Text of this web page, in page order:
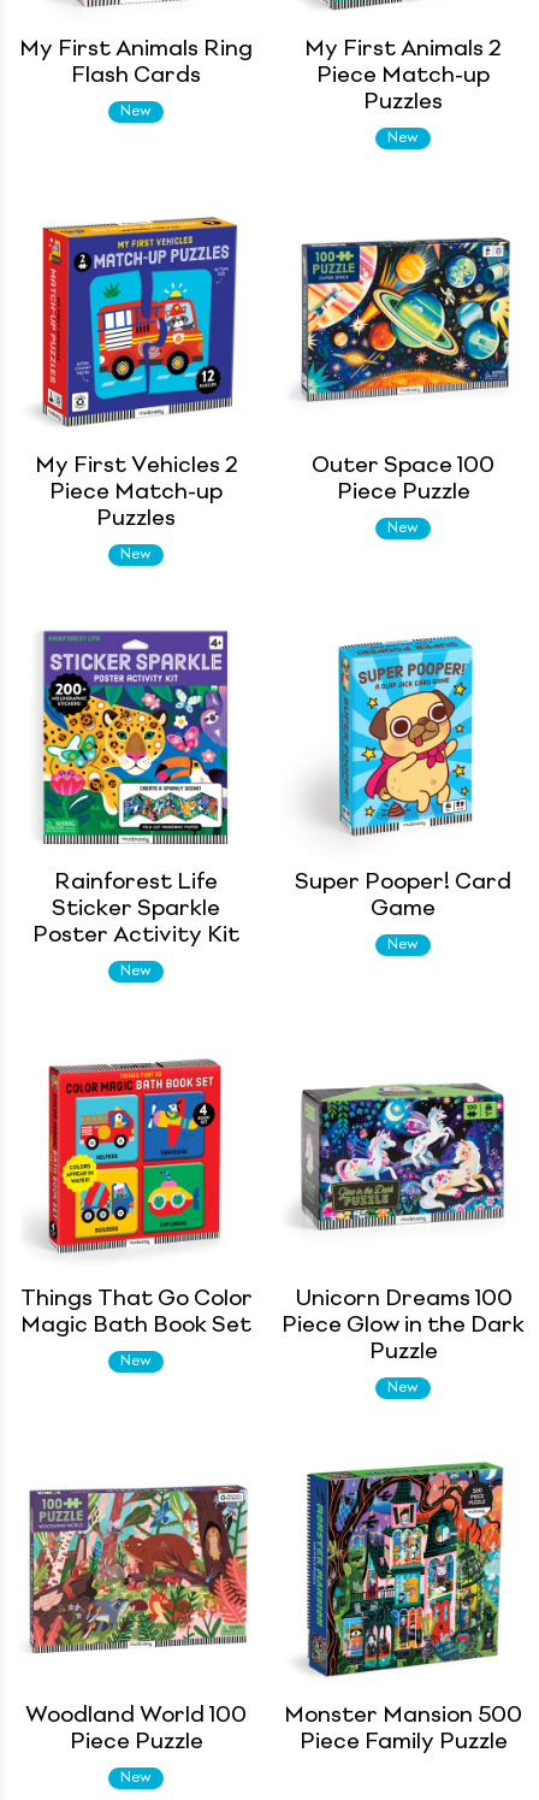
My First Animals Ring
Flash Cards
New
My First Animals 2
Piece Match-up
Puzzles
New
My First Vehicles 2
Piece Match-up
Puzzles
New
Outer Space 100
Piece Puzzle
New
Rainforest Life
Sticker Sparkle
Poster Activity Kit
New
Super Pooper! Card
Game
New
Things That Go Color
Magic Bath Book Set
New
Unicorn Dreams 100
Piece Glow in the Dark
Puzzle
New
Woodland World 100
Piece Puzzle
New
Monster Mansion 500
Piece Family Puzzle